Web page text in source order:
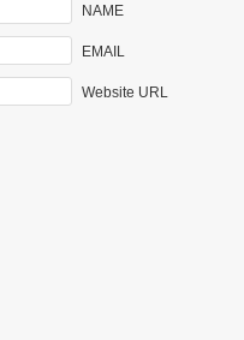
NAME
EMAIL
Website URL